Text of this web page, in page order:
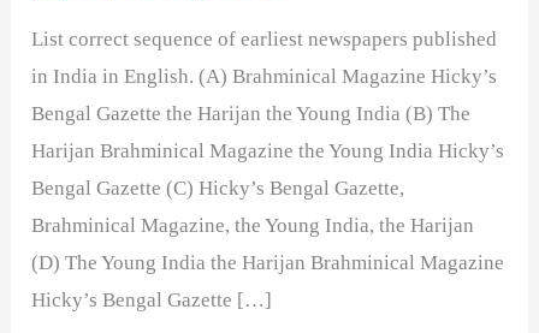
List correct sequence of earliest newspapers published
in India in English. (A) Brahminical Magazine Hicky’s
Bengal Gazette the Harijan the Young India (B) The
Harijan Brahminical Magazine the Young India Hicky’s
Bengal Gazette (C) Hicky’s Bengal Gazette,
Brahminical Magazine, the Young India, the Harijan
(D) The Young India the Harijan Brahminical Magazine
Hicky’s Bengal Gazette […]